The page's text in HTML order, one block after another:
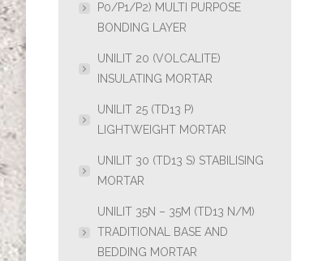
P0/P1/P2) MULTI PURPOSE
BONDING LAYER
UNILIT 20 (VOLCALITE)
INSULATING MORTAR
UNILIT 25 (TD13 P)
LIGHTWEIGHT MORTAR
UNILIT 30 (TD13 S) STABILISING
MORTAR
UNILIT 35N – 35M (TD13 N/M)
TRADITIONAL BASE AND
BEDDING MORTAR